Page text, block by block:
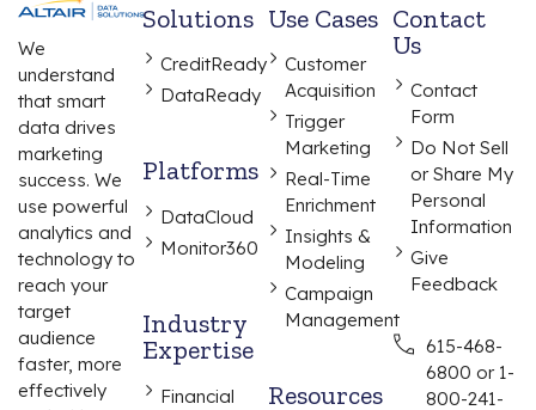
We
understand
that smart
data drives
marketing
success. We
use powerful
analytics and
technology to
reach your
target
audience
faster, more
effectively
Solutions
CreditReady
DataReady
Platforms
DataCloud
Monitor360
Industry
Expertise
Financial
Use Cases
Customer
Acquisition
Trigger
Marketing
Real-Time
Enrichment
Insights &
Modeling
Campaign
Management
Resources
Contact
Us
Contact
Form
Do Not Sell
or Share My
Personal
Information
Give
Feedback
615-468-
6800 or 1-
800-241-